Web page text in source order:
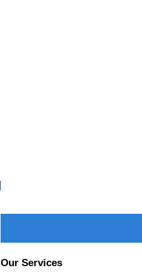
Our Services